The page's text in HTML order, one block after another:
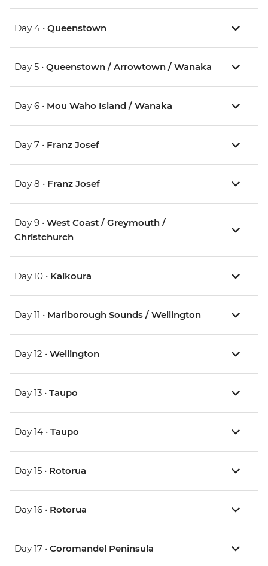
Day 4 • Queenstown
Day 5 • Queenstown / Arrowtown / Wanaka
Day 6 • Mou Waho Island / Wanaka
Day 7 • Franz Josef
Day 8 • Franz Josef
Day 9 • West Coast / Greymouth /
Christchurch
Day 10 • Kaikoura
Day 11 • Marlborough Sounds / Wellington
Day 12 • Wellington
Day 13 • Taupo
Day 14 • Taupo
Day 15 • Rotorua
Day 16 • Rotorua
Day 17 • Coromandel Peninsula